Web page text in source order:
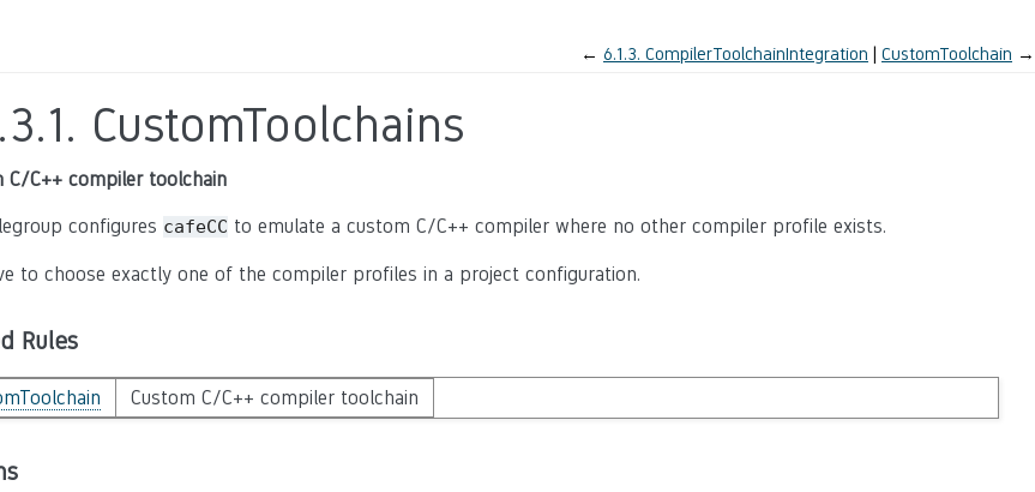
← 6.1.3. CompilerToolchainIntegration CustomToolchain →
CustomToolchains
C/C++ compiler toolchain
configures cafeCC to emulate a custom C/C++ compiler where no other compiler profile exists.
to choose exactly one of the compiler profiles in a project configuration.
Rules
Custom C/C++ compiler toolchain